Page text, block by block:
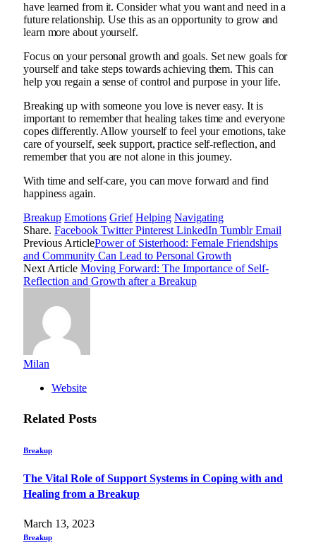
have learned from it. Consider what you want and need in a
future relationship. Use this as an opportunity to grow and
learn more about yourself.
Focus on your personal growth and goals. Set new goals for
yourself and take steps towards achieving them. This can
help you regain a sense of control and purpose in your life.
Breaking up with someone you love is never easy. It is
important to remember that healing takes time and everyone
copes differently. Allow yourself to feel your emotions, take
care of yourself, seek support, practice self-reflection, and
remember that you are not alone in this journey.
With time and self-care, you can move forward and find
happiness again.
Breakup Emotions Grief Helping Navigating
Share. Facebook Twitter Pinterest LinkedIn Tumblr Email
Previous ArticlePower of Sisterhood: Female Friendships
and Community Can Lead to Personal Growth
Next Article Moving Forward: The Importance of Self-
Reflection and Growth after a Breakup
Milan
Website
Related Posts
Breakup
The Vital Role of Support Systems in Coping with and
Healing from a Breakup
March 13, 2023
Breakup